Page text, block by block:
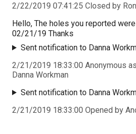
2/22/2019 07:41:25 Closed by
Hello, The holes you reported
02/21/19 Thanks
Sent notification to Danna
2/21/2019 18:33:00 Anonymous
Danna Workman
Sent notification to Danna
2/21/2019 18:33:00 Opened by